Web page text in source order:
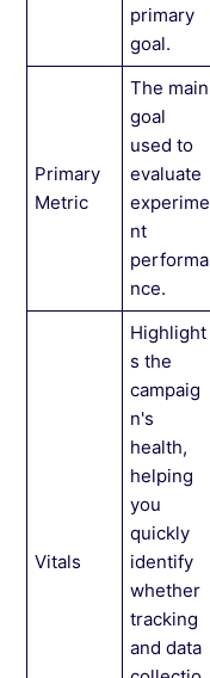
primary
goal.
Primary
Metric
The main
goal
used to
evaluate
experime
nt
performa
nce.
Vitals
Highlight
s the
campaig
n's
health,
helping
you
quickly
identify
whether
tracking
and data